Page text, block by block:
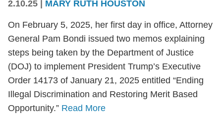
2.10.25 | MARY RUTH HOUSTON
On February 5, 2025, her first day in office, Attorney
General Pam Bondi issued two memos explaining
steps being taken by the Department of Justice
(DOJ) to implement President Trump’s Executive
Order 14173 of January 21, 2025 entitled “Ending
Illegal Discrimination and Restoring Merit Based
Opportunity.” Read More